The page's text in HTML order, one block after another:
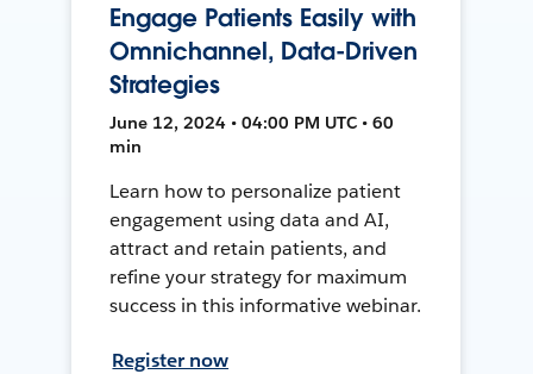
Engage Patients Easily with
Omnichannel, Data-Driven
Strategies
June 12, 2024 • 04:00 PM UTC • 60
min
Learn how to personalize patient
engagement using data and AI,
attract and retain patients, and
refine your strategy for maximum
success in this informative webinar.
Register now